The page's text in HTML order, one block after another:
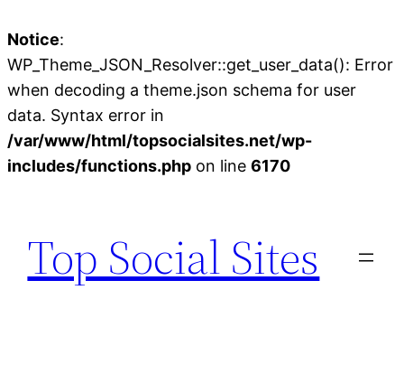
Notice:
WP_Theme_JSON_Resolver::get_user_data(): Error
when decoding a theme.json schema for user
data. Syntax error in
/var/www/html/topsocialsites.net/wp-
includes/functions.php on line 6170
content
Top Social Sites